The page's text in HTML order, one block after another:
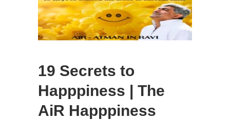
19 Secrets to
Happpiness | The
AiR Happpiness